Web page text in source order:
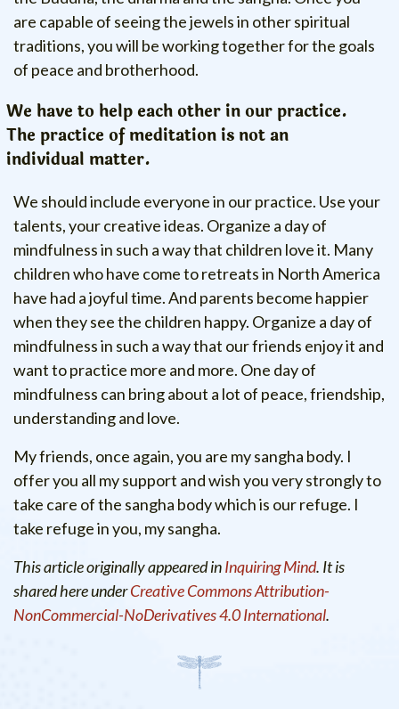
are capable of seeing the jewels in other spiritual
traditions, you will be working together for the goals
of peace and brotherhood.
We have to help each other in our practice.
The practice of meditation is not an
individual matter.
We should include everyone in our practice. Use your
talents, your creative ideas. Organize a day of
mindfulness in such a way that children love it. Many
children who have come to retreats in North America
have had a joyful time. And parents become happier
when they see the children happy. Organize a day of
mindfulness in such a way that our friends enjoy it and
want to practice more and more. One day of
mindfulness can bring about a lot of peace, friendship,
understanding and love.
My friends, once again, you are my sangha body. I
offer you all my support and wish you very strongly to
take care of the sangha body which is our refuge. I
take refuge in you, my sangha.
This article originally appeared inInquiring Mind. It is
shared here underCreative Commons Attribution-
NonCommercial-NoDerivatives 4.0 International.